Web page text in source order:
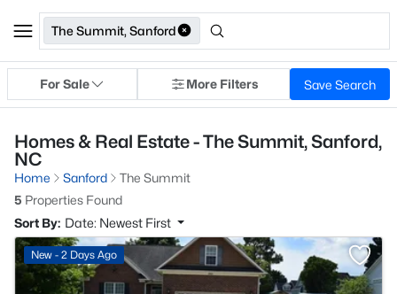
The Summit, Sanford
For Sale More Filters Save Search
Homes & Real Estate - The Summit, Sanford,
NC
Home Sanford
The Summit
5 Properties Found
Sort By: Date: Newest First
New - 2 Days Ago